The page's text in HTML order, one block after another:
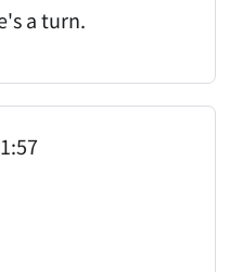
a turn.